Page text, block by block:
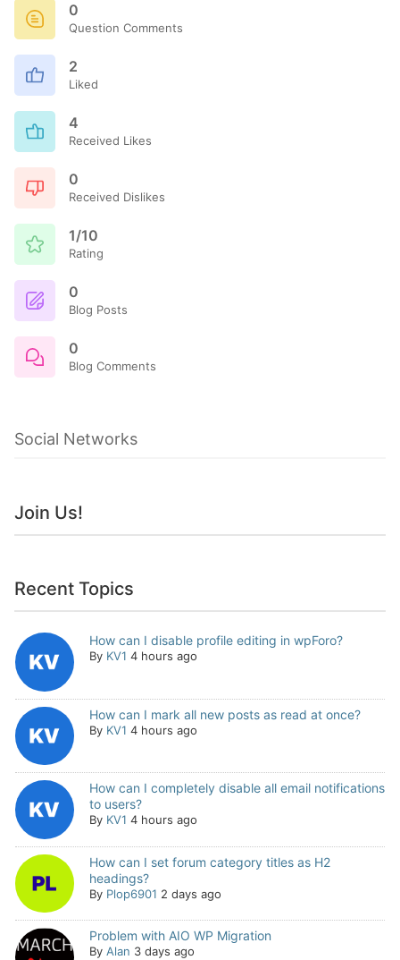
0
Question Comments
2
Liked
4
Received Likes
0
Received Dislikes
1/10
Rating
0
Blog Posts
0
Blog Comments
Social Networks
Join Us!
Recent Topics
How can I disable profile editing in wpForo?
By KV1 4 hours ago
How can I mark all new posts as read at once?
By KV1 4 hours ago
How can I completely disable all email notifications
to users?
By KV1 4 hours ago
How can I set forum category titles as H2
headings?
By Plop6901 2 days ago
Problem with AIO WP Migration
By Alan 3 days ago